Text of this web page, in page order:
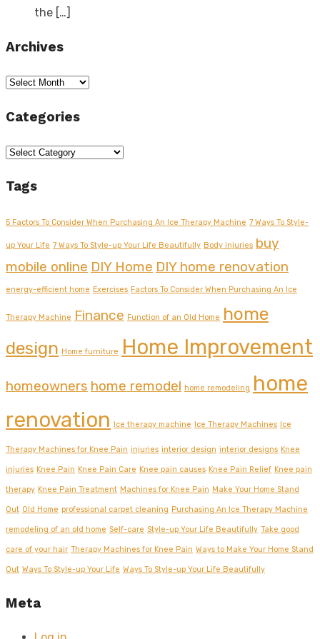
the […]
Archives
Archives
Categories
Categories
Tags
5 Factors To Consider When Purchasing An Ice Therapy Machine 7 Ways To Style-
up Your Life 7 Ways To Style-up Your Life Beautifully Body injuries buy
mobile online DIY Home DIY home renovation
energy-efficient home Exercises Factors To Consider When Purchasing An Ice
Therapy Machine Finance Function of an Old Home home
design Home furniture Home Improvement
homeowners home remodel home remodeling home
renovation Ice therapy machine Ice Therapy Machines Ice
Therapy Machines for Knee Pain injuries interior design interior designs Knee
injuries Knee Pain Knee Pain Care Knee pain causes Knee Pain Relief Knee pain
therapy Knee Pain Treatment Machines for Knee Pain Make Your Home Stand
Out Old Home professional carpet cleaning Purchasing An Ice Therapy Machine
remodeling of an old home Self-care Style-up Your Life Beautifully Take good
care of your hair Therapy Machines for Knee Pain Ways to Make Your Home Stand
Out Ways To Style-up Your Life Ways To Style-up Your Life Beautifully
Meta